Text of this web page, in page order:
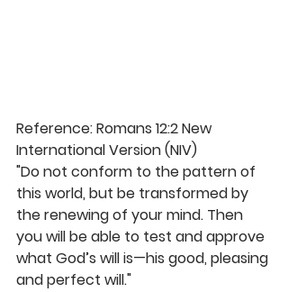
Reference: Romans 12:2 New
International Version (NIV)
"Do not conform to the pattern of
this world, but be transformed by
the renewing of your mind. Then
you will be able to test and approve
what God’s will is—his good, pleasing
and perfect will."